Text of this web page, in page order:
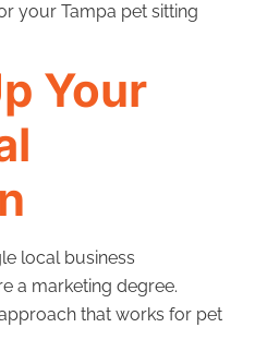
your Tampa pet sitting
Your
local business
a marketing degree.
that works for pet